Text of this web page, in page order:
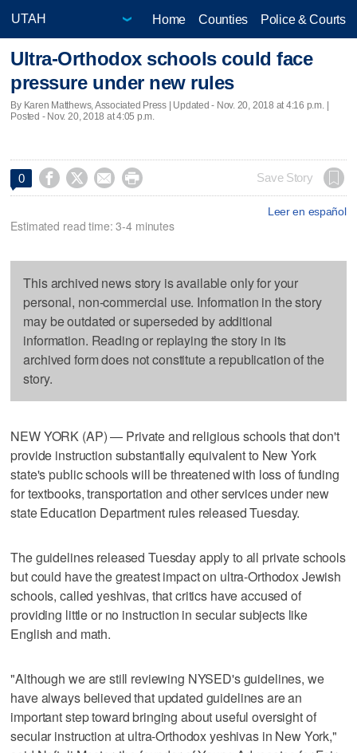
Home Counties Police & Courts
Ultra-Orthodox schools could face
pressure under new rules
By Karen Matthews, Associated Press | Updated - Nov. 20, 2018 at 4:16 p.m. |
Posted - Nov. 20, 2018 at 4:05 p.m.
0     Save Story
Leer en español
Estimated read time: 3-4 minutes
This archived news story is available only for your
personal, non-commercial use. Information in the story
may be outdated or superseded by additional
information. Reading or replaying the story in its
archived form does not constitute a republication of the
story.
NEW YORK (AP) — Private and religious schools that don't
provide instruction substantially equivalent to New York
state's public schools will be threatened with loss of funding
for textbooks, transportation and other services under new
state Education Department rules released Tuesday.
The guidelines released Tuesday apply to all private schools
but could have the greatest impact on ultra-Orthodox Jewish
schools, called yeshivas, that critics have accused of
providing little or no instruction in secular subjects like
English and math.
"Although we are still reviewing NYSED's guidelines, we
have always believed that updated guidelines are an
important step toward bringing about useful oversight of
secular instruction at ultra-Orthodox yeshivas in New York,"